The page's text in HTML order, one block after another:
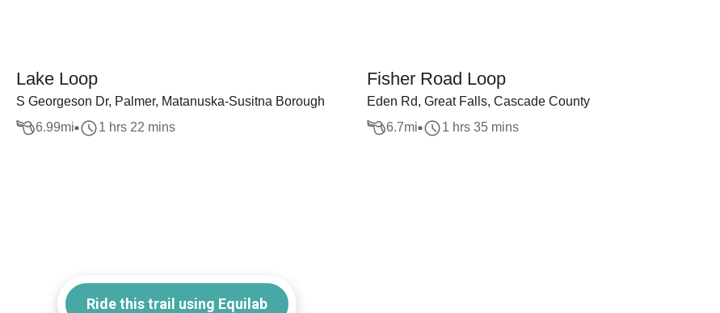
Lake Loop
S Georgeson Dr, Palmer, Matanuska-Susitna Borough
6.99mi 1 hrs 22 mins
Fisher Road Loop
Eden Rd, Great Falls, Cascade County
6.7mi 1 hrs 35 mins
Ride this trail using Equilab